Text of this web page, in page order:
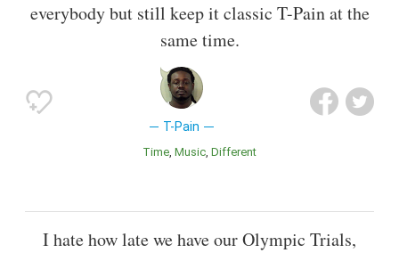
everybody but still keep it classic T-Pain at the
same time.
T-Pain
Time Music Different
I hate how late we have our Olympic Trials,